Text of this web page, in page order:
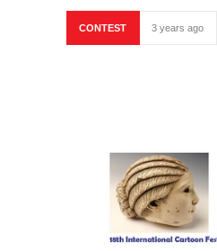
CONTEST 3 years ago